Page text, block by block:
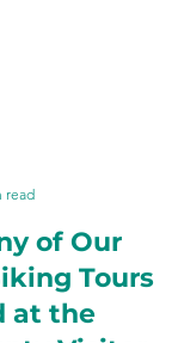
read
of Our
Tours